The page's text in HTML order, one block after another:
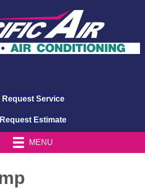
Request Service
Request Estimate
MENU